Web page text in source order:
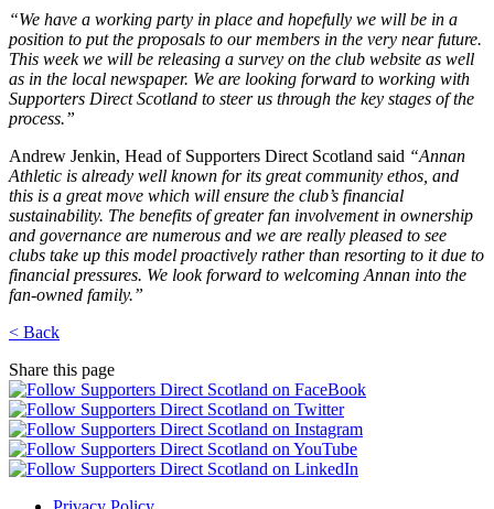
“We have a working party in place and hopefully we will be in a
position to put the proposals to our members in the very near future.
This week we will be releasing a survey on the club website as well
as in the local newspaper. We are looking forward to working with
Supporters Direct Scotland to steer us through the key stages of the
process.”
Andrew Jenkin, Head of Supporters Direct Scotland said “Annan
Athletic is already well known for its great community ethos, and
this is a great move which will ensure the club’s financial
sustainability. The benefits of greater fan involvement in ownership
and governance are numerous and we are really pleased to see
clubs take up this model proactively rather than resorting to it due to
financial pressures. We look forward to welcoming Annan into the
fan-owned family.”
< Back
Share this page